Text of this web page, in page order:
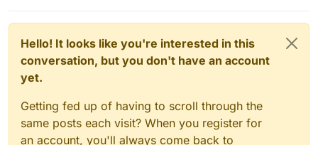
Hello! It looks like you're interested in this
conversation, but you don't have an account
yet.
Getting fed up of having to scroll through the
same posts each visit? When you register for
an account, you'll always come back to